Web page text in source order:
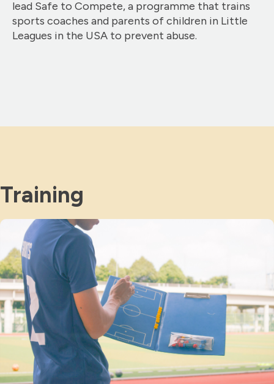
lead Safe to Compete, a programme that trains
sports coaches and parents of children in Little
Leagues in the USA to prevent abuse.
Training